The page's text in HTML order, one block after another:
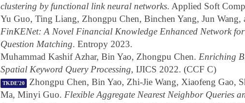
clustering by functional link neural networks. Applied Soft
Yu Guo, Ting Liang, Zhongpu Chen, Binchen Yang, Jun Wang,
FinKENet: A Novel Financial Knowledge Enhanced Network
Question Matching. Entropy 2023.
Muhammad Kashif Azhar, Bin Yao, Zhongpu Chen. Enriching
Spatial Keyword Query Processing, IJICS 2022. (CCF C)
TKDE'20
Zhongpu Chen, Bin Yao, Zhi-Jie Wang, Xiaofeng Gao,
Ma, Minyi Guo. Flexible Aggregate Nearest Neighbor Queries